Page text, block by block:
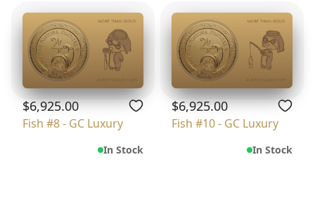
$6,925.00
Fish #8 - GC Luxury
In Stock
$6,925.00
Fish #10 - GC Luxury
In Stock